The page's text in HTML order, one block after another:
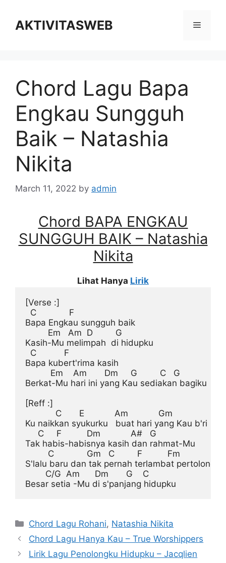
contentAKTIVITASWEB Menu
Chord Lagu Bapa
Engkau Sungguh
Baik – Natashia
Nikita
March 11, 2022 by admin
Chord BAPA ENGKAU
SUNGGUH BAIK – Natashia
Nikita
Lihat Hanya Lirik
[Verse :]
  C             F
Bapa Engkau sungguh baik
         Em   Am  D         G
Kasih-Mu melimpah  di hidupku
  C           F
Bapa kubert'rima kasih
          Em    Am       Dm     G         C   G
Berkat-Mu hari ini yang Kau sediakan bagiku
[Reff :]
            C       E            Am            Gm
Ku naikkan syukurku   buat hari yang Kau b'ri
     C     F          Dm            A#   G
Tak habis-habisnya kasih dan rahmat-Mu
         C             Gm   C         F          Fm
S'lalu baru dan tak pernah terlambat
        C/G  Am      Dm       G    C
Categories
Chord Lagu Rohani, Natashia Nikita
Chord Lagu Hanya Kau – True Worshippers
Lirik Lagu Penolongku Hidupku – Jacqlien